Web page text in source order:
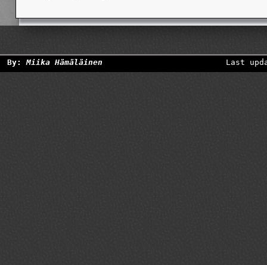
By:Miika Hämäläinen Last